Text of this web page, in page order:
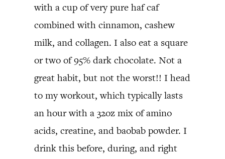
with a cup of very pure haf caf
combined with cinnamon, cashew
milk, and collagen. I also eat a square
or two of 95% dark chocolate. Not a
great habit, but not the worst!! I head
to my workout, which typically lasts
an hour with a 32oz mix of amino
acids, creatine, and baobab powder. I
drink this before, during, and right